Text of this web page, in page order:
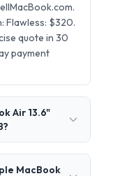
Flawless: $320.
quote in 30
payment
Air 13.6"
MacBook